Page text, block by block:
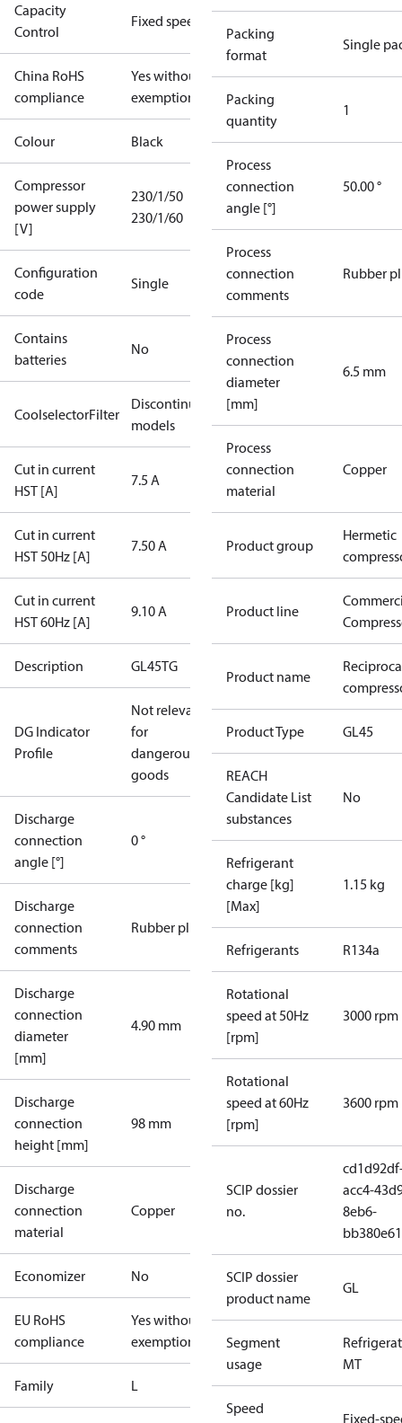
Capacity
Control
Fixed speed
China RoHS
compliance
Yes without
exemptions
Colour Black
Compressor
power supply
[V]
230/1/50
230/1/60
Configuration
code
Single
Contains
batteries
No
CoolselectorFilter
Discontinued
models
Cut in current
HST [A]
7.5 A
Cut in current
HST 50Hz [A]
7.50 A
Cut in current
HST 60Hz [A]
9.10 A
Description GL45TG
DG Indicator
Profile
Not relevant
for
dangerous
goods
Discharge
connection
angle [°]
0 °
Discharge
connection
comments
Rubber plug
Discharge
connection
diameter
[mm]
4.90 mm
Discharge
connection
height [mm]
98 mm
Discharge
connection
material
Copper
Economizer No
EU RoHS
compliance
Yes without
exemptions
Family L
Packing
format
Single
Packing
quantity
1
Process
connection
angle [°]
50.00 °
Process
connection
comments
Rubber
Process
connection
diameter
[mm]
6.5 mm
Process
connection
material
Copper
Product group
Hermetic
Product line
Product name
Product Type GL45
REACH
Candidate List
substances
No
Refrigerant
charge [kg]
[Max]
1.15 kg
Refrigerants R134a
Rotational
speed at 50Hz
[rpm]
3000 rpm
Rotational
speed at 60Hz
[rpm]
3600 rpm
SCIP dossier
no.
acc4-
8eb6-
SCIP dossier
product name
GL
Segment
usage
MT
Speed
Fixed-